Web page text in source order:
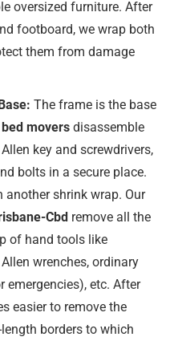
oversized furniture. After
footboard, we wrap both
them from damage
The frame is the base
movers disassemble
key and screwdrivers,
bolts in a secure place.
another shrink wrap. Our
Cbd remove all the
of hand tools like
wrenches, ordinary
emergencies), etc. After
easier to remove the
borders to which